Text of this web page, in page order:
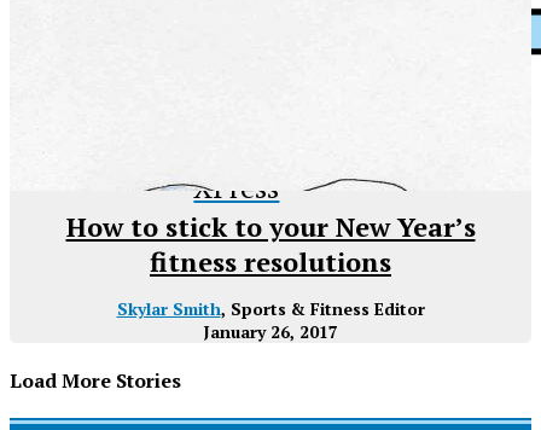
XPress
How to stick to your New Year’s
fitness resolutions
Skylar Smith, Sports & Fitness Editor
January 26, 2017
Load More Stories